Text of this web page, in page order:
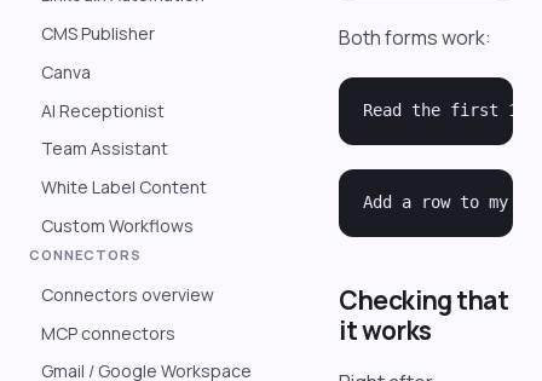
CMS Publisher
Canva
AI Receptionist
Team Assistant
White Label Content
Custom Workflows
CONNECTORS
Connectors overview
MCP connectors
Gmail / Google Workspace
Both forms work:
Checking that
it works